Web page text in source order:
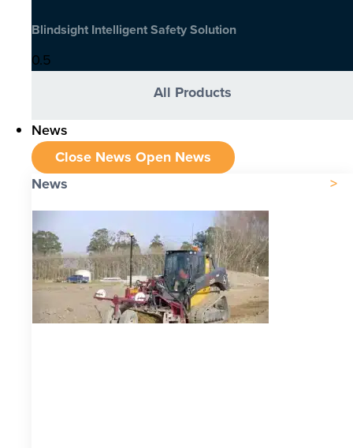
Blindsight Intelligent Safety Solution
All Products
News
Close News Open News
News